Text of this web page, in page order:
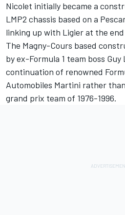
Nicolet initially became a
LMP2 chassis based on a
linking up with Ligier at the end
The Magny-Cours based
by ex-Formula 1 team boss
continuation of renowned
Automobiles Martini rather
grand prix team of 1976-1996.